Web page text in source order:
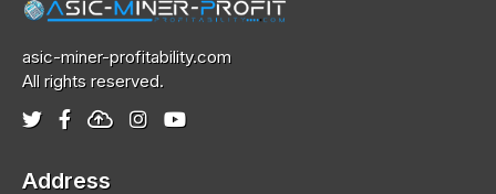
asic-miner-profitability.com
All rights reserved.
Address